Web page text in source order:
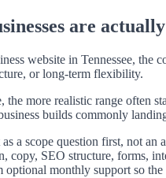
are
website in Tennessee,
or long-term flexibility.
the more realistic range
builds commonly
a scope question first, not an
copy, SEO structure, forms,
optional monthly support so the